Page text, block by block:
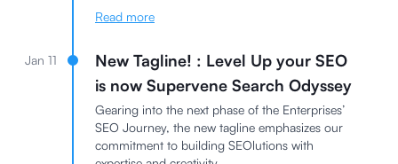
Read more
Jan 11
New Tagline! : Level Up your SEO
is now Supervene Search Odyssey
Gearing into the next phase of the Enterprises’
SEO Journey, the new tagline emphasizes our
commitment to building SEOlutions with